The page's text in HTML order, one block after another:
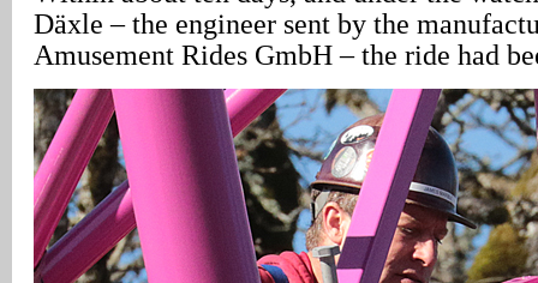
Däxle – the engineer sent by the
Amusement Rides GmbH – the ride had